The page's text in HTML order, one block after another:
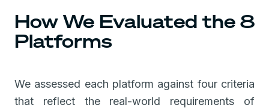
How We Evaluated the 8
Platforms
We assessed each platform against four criteria
that reflect the real-world requirements of